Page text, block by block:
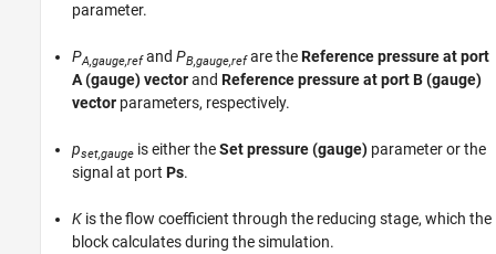
parameter.
PA,gauge,refand PB,gauge,refare theReference pressure at port
A (gauge) vectorand Reference pressure at port B (gauge)
vector parameters, respectively.
pset,gauge is either theSet pressure (gauge) parameter or the
signal at port Ps.
K is the flow coefficient through the reducing stage, which the
block calculates during the simulation.